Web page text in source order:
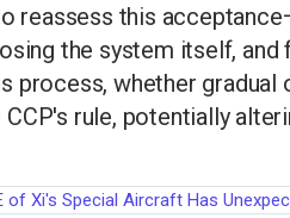
reassess this
the system itself,
process, whether
CCP's rule, potentially
of Xi's Special Aircraft Has